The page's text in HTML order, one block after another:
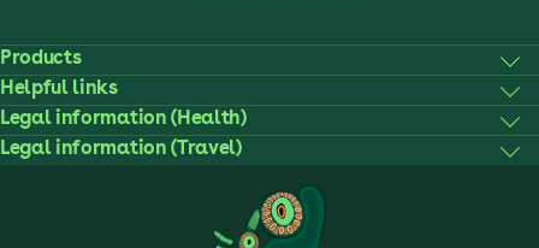
Products
Helpful links
Legal information (Health)
Legal information (Travel)